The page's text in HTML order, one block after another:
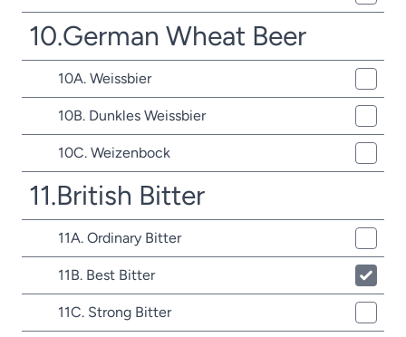
10.German Wheat Beer
10A. Weissbier
10B. Dunkles Weissbier
10C. Weizenbock
11.British Bitter
11A. Ordinary Bitter
11B. Best Bitter
11C. Strong Bitter